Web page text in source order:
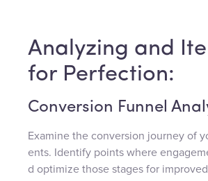
Analyzing and
for Perfection:
Conversion Funnel
Examine the conversion journey of
ents. Identify points where
d optimize those stages for